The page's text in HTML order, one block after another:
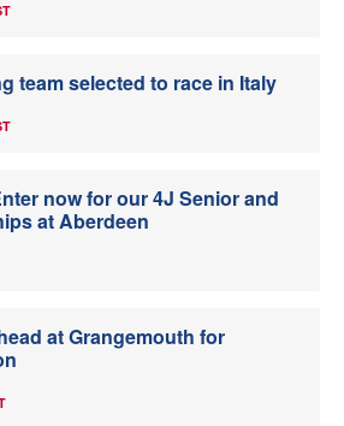
team selected to race in Italy
now for our 4J Senior and
at Aberdeen
at Grangemouth for